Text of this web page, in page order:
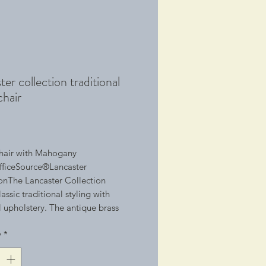
collection traditional
with Mahogany
Lancaster Collection
traditional styling with
upholstery. The antique brass
in the seat is 8-way hand-
chairs feature button-tufted
the classic traditional look &
*